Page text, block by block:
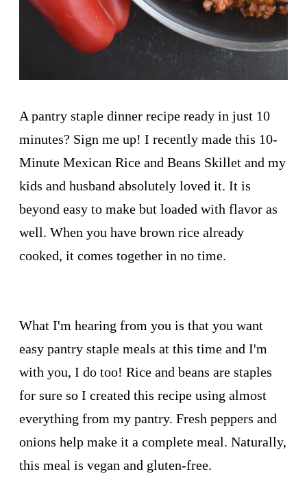
A pantry staple dinner recipe ready in just 10
minutes? Sign me up! I recently made this 10-
Minute Mexican Rice and Beans Skillet and my
kids and husband absolutely loved it. It is
beyond easy to make but loaded with flavor as
well. When you have brown rice already
cooked, it comes together in no time.
What I'm hearing from you is that you want
easy pantry staple meals at this time and I'm
with you, I do too! Rice and beans are staples
for sure so I created this recipe using almost
everything from my pantry. Fresh peppers and
onions help make it a complete meal. Naturally,
this meal is vegan and gluten-free.